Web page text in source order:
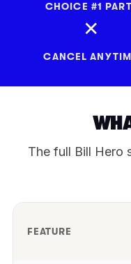
CHOICE #1
✕
CANCEL
The full Bill Hero
FEATURE